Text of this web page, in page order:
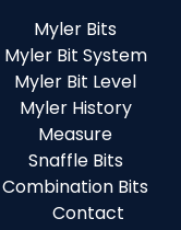
Myler Bits
Myler Bit System
Myler Bit Level
Myler History
Measure
Snaffle Bits
Combination Bits
Contact